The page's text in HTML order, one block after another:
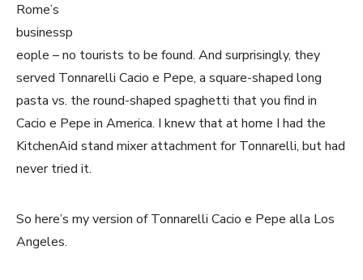
Rome’s
businessp
eople – no tourists to be found. And surprisingly, they
served Tonnarelli Cacio e Pepe, a square-shaped long
pasta vs. the round-shaped spaghetti that you find in
Cacio e Pepe in America. I knew that at home I had the
KitchenAid stand mixer attachment for Tonnarelli, but had
never tried it.
So here’s my version of Tonnarelli Cacio e Pepe alla Los
Angeles.